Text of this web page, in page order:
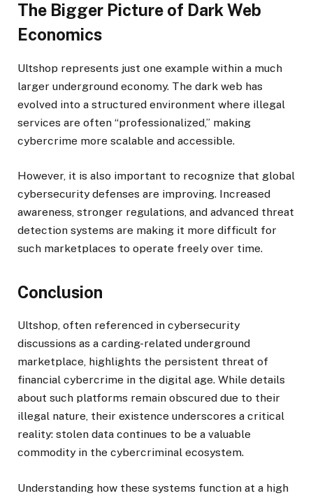
The Bigger Picture of Dark Web
Economics
Ultshop represents just one example within a much
larger underground economy. The dark web has
evolved into a structured environment where illegal
services are often “professionalized,” making
cybercrime more scalable and accessible.
However, it is also important to recognize that global
cybersecurity defenses are improving. Increased
awareness, stronger regulations, and advanced threat
detection systems are making it more difficult for
such marketplaces to operate freely over time.
Conclusion
Ultshop, often referenced in cybersecurity
discussions as a carding-related underground
marketplace, highlights the persistent threat of
financial cybercrime in the digital age. While details
about such platforms remain obscured due to their
illegal nature, their existence underscores a critical
reality: stolen data continues to be a valuable
commodity in the cybercriminal ecosystem.
Understanding how these systems function at a high